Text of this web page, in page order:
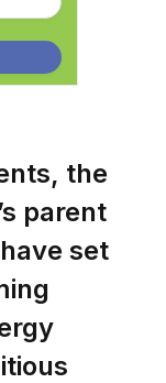
the
parent
set